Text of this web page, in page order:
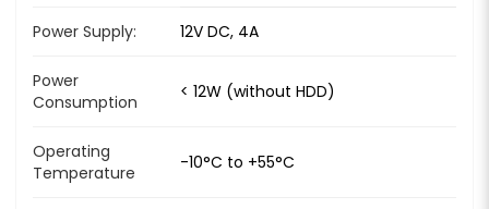
Power Supply: 12V DC, 4A
Power
Consumption
< 12W (without HDD)
Operating
Temperature
-10°C to +55°C